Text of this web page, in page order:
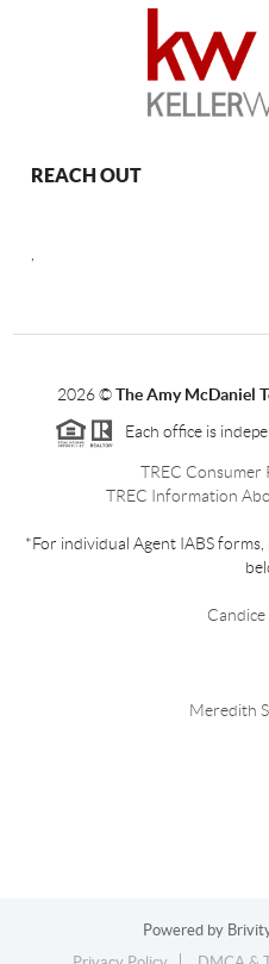
REACH OUT
2026©The Amy McDaniel
Each office is
TREC
TREC Information
*For individual Agent IABS forms,
Meredith
Powered by